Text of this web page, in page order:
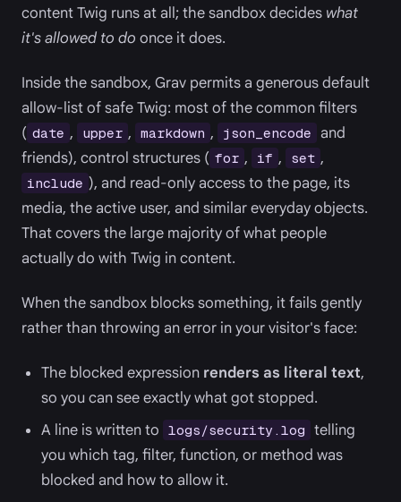
content Twig runs at all; the sandbox decides what
it's allowed to do once it does.
Inside the sandbox, Grav permits a generous default
allow-list of safe Twig: most of the common filters
( date , upper , markdown , json_encode and
friends), control structures ( for , if , set ,
include ), and read-only access to the page, its
media, the active user, and similar everyday objects.
That covers the large majority of what people
actually do with Twig in content.
When the sandbox blocks something, it fails gently
rather than throwing an error in your visitor's face:
The blocked expression renders as literal text,
so you can see exactly what got stopped.
A line is written to logs/security.log telling
you which tag, filter, function, or method was
blocked and how to allow it.